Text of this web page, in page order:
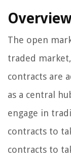
The open
traded
contracts are
as a central
engage in
contracts to
contracts to